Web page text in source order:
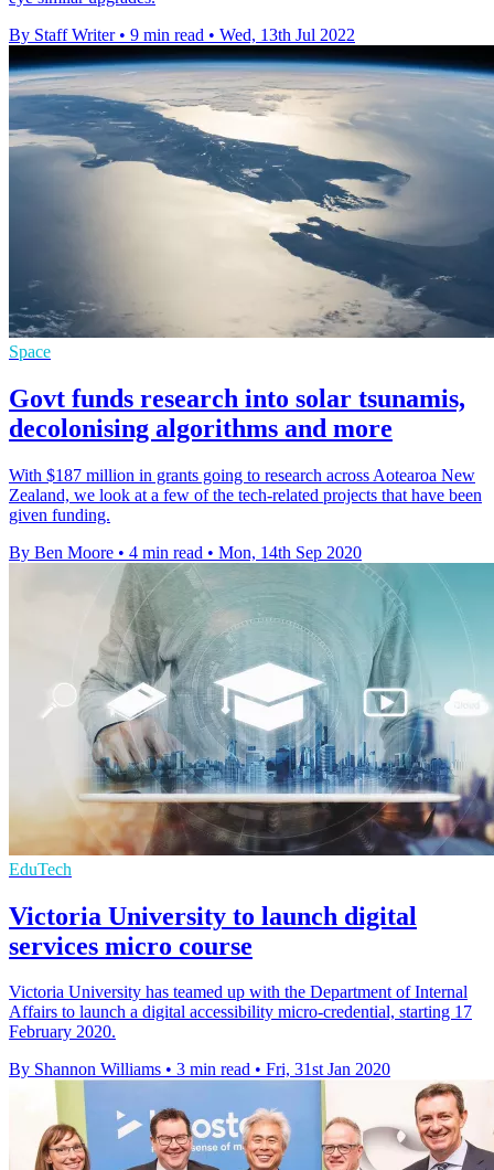
By Staff Writer • 9 min read • Wed, 13th Jul 2022
Space
Govt funds research into solar tsunamis,
decolonising algorithms and more
With $187 million in grants going to research across Aotearoa New
Zealand, we look at a few of the tech-related projects that have been
given funding.
By Ben Moore • 4 min read • Mon, 14th Sep 2020
EduTech
Victoria University to launch digital
services micro course
Victoria University has teamed up with the Department of Internal
Affairs to launch a digital accessibility micro-credential, starting 17
February 2020.
By Shannon Williams • 3 min read • Fri, 31st Jan 2020